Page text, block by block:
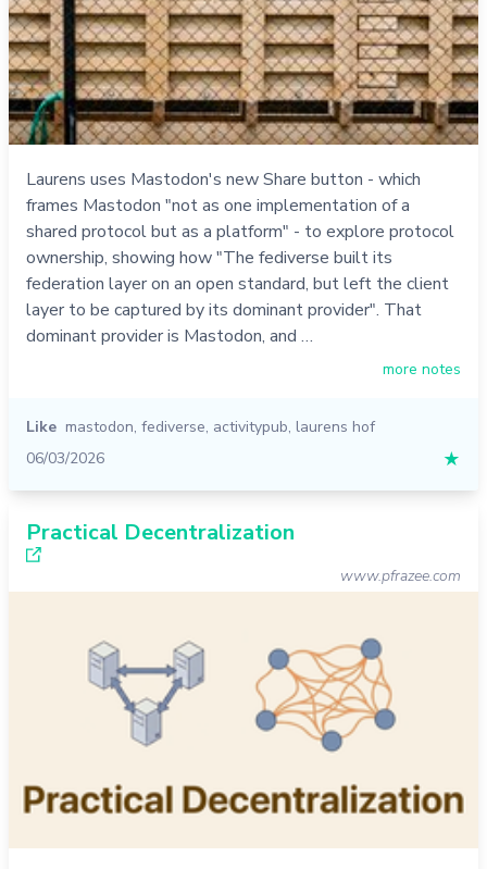
Laurens uses Mastodon's new Share button - which
frames Mastodon "not as one implementation of a
shared protocol but as a platform" - to explore protocol
ownership, showing how "The fediverse built its
federation layer on an open standard, but left the client
layer to be captured by its dominant provider". That
dominant provider is Mastodon, and …
more notes
Like mastodon, fediverse, activitypub, laurens hof
06/03/2026
★
Practical Decentralization
www.pfrazee.com